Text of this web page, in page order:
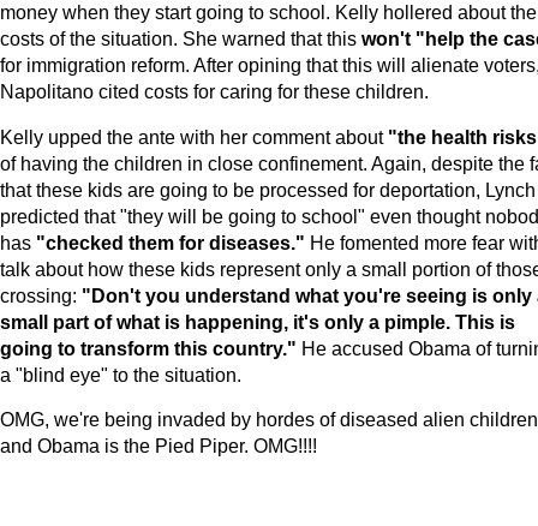
money when they start going to school. Kelly hollered about the
costs of the situation. She warned that this won't "help the
for immigration reform. After opining that this will alienate
Napolitano cited costs for caring for these children.
Kelly upped the ante with her comment about "the health
of having the children in close confinement. Again, despite the
that these kids are going to be processed for deportation, Lynch
predicted that "they will be going to school" even thought
has "checked them for diseases." He fomented more fear
talk about how these kids represent only a small portion of
crossing: "Don't you understand what you're seeing is only
small part of what is happening, it's only a pimple. This is
going to transform this country." He accused Obama of
a "blind eye" to the situation.
OMG, we're being invaded by hordes of diseased alien children
and Obama is the Pied Piper. OMG!!!!